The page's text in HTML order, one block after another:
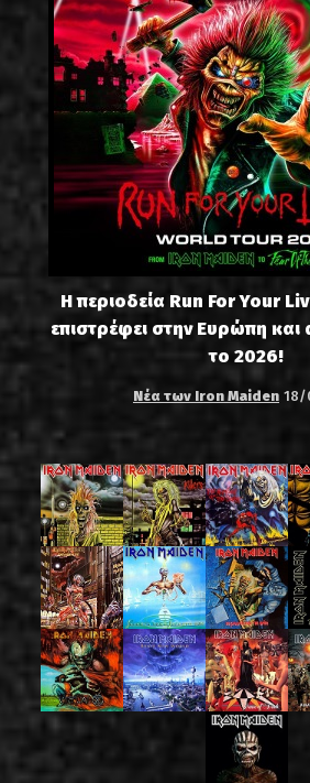
Η περιοδεία Run For Your
επιστρέφει στην Ευρώπη
το 2026!
Νέα των Iron Maiden 18/